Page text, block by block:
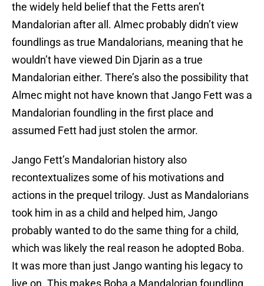
the widely held belief that the Fetts aren’t
Mandalorian after all. Almec probably didn’t view
foundlings as true Mandalorians, meaning that he
wouldn’t have viewed Din Djarin as a true
Mandalorian either. There’s also the possibility that
Almec might not have known that Jango Fett was a
Mandalorian foundling in the first place and
assumed Fett had just stolen the armor.
Jango Fett’s Mandalorian history also
recontextualizes some of his motivations and
actions in the prequel trilogy. Just as Mandalorians
took him in as a child and helped him, Jango
probably wanted to do the same thing for a child,
which was likely the real reason he adopted Boba.
It was more than just Jango wanting his legacy to
live on. This makes Boba a Mandalorian foundling